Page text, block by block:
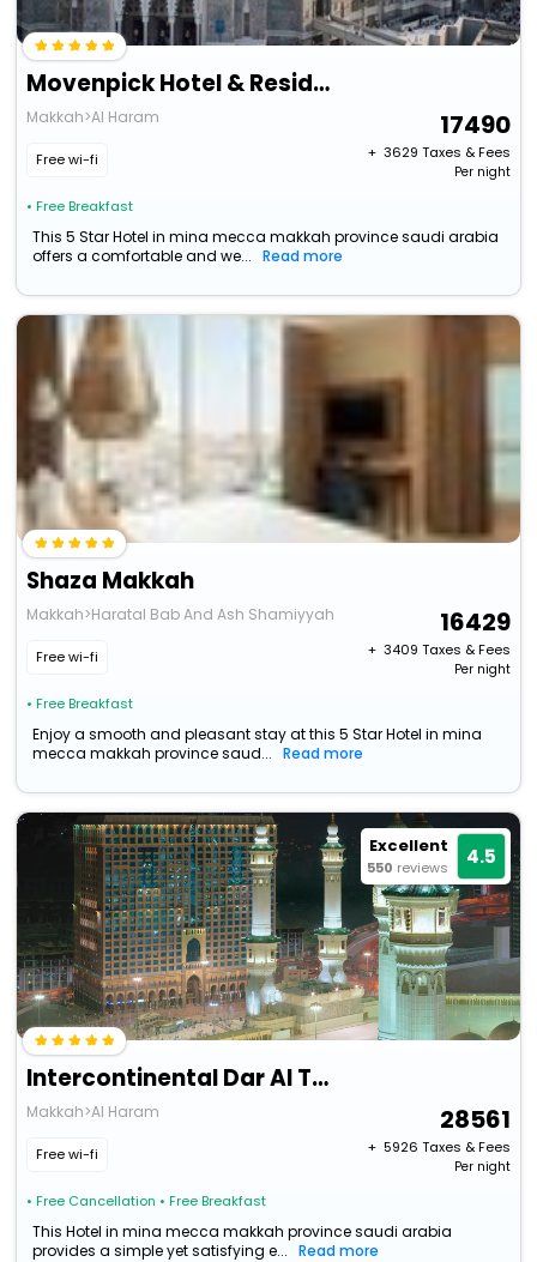
Movenpick Hotel & Residence Hajar Tower Makkah
Makkah>Al Haram
Free wi-fi
• Free Breakfast
17490
+ ₹ 3629 Taxes & Fees
Per night
This 5 Star Hotel in mina mecca makkah province saudi arabia
offers a comfortable and we...
Read more
Shaza Makkah
Makkah>Haratal Bab And Ash Shamiyyah
Free wi-fi
• Free Breakfast
16429
+ ₹ 3409 Taxes & Fees
Per night
Enjoy a smooth and pleasant stay at this 5 Star Hotel in mina
mecca makkah province saud...
Read more
Excellent
550 reviews 4.5
Intercontinental Dar Al Tawhid Makkah, An Ihg Hotel
Makkah>Al Haram
Free wi-fi
• Free Cancellation • Free Breakfast
28561
+ ₹ 5926 Taxes & Fees
Per night
This Hotel in mina mecca makkah province saudi arabia
provides a simple yet satisfying e...
Read more